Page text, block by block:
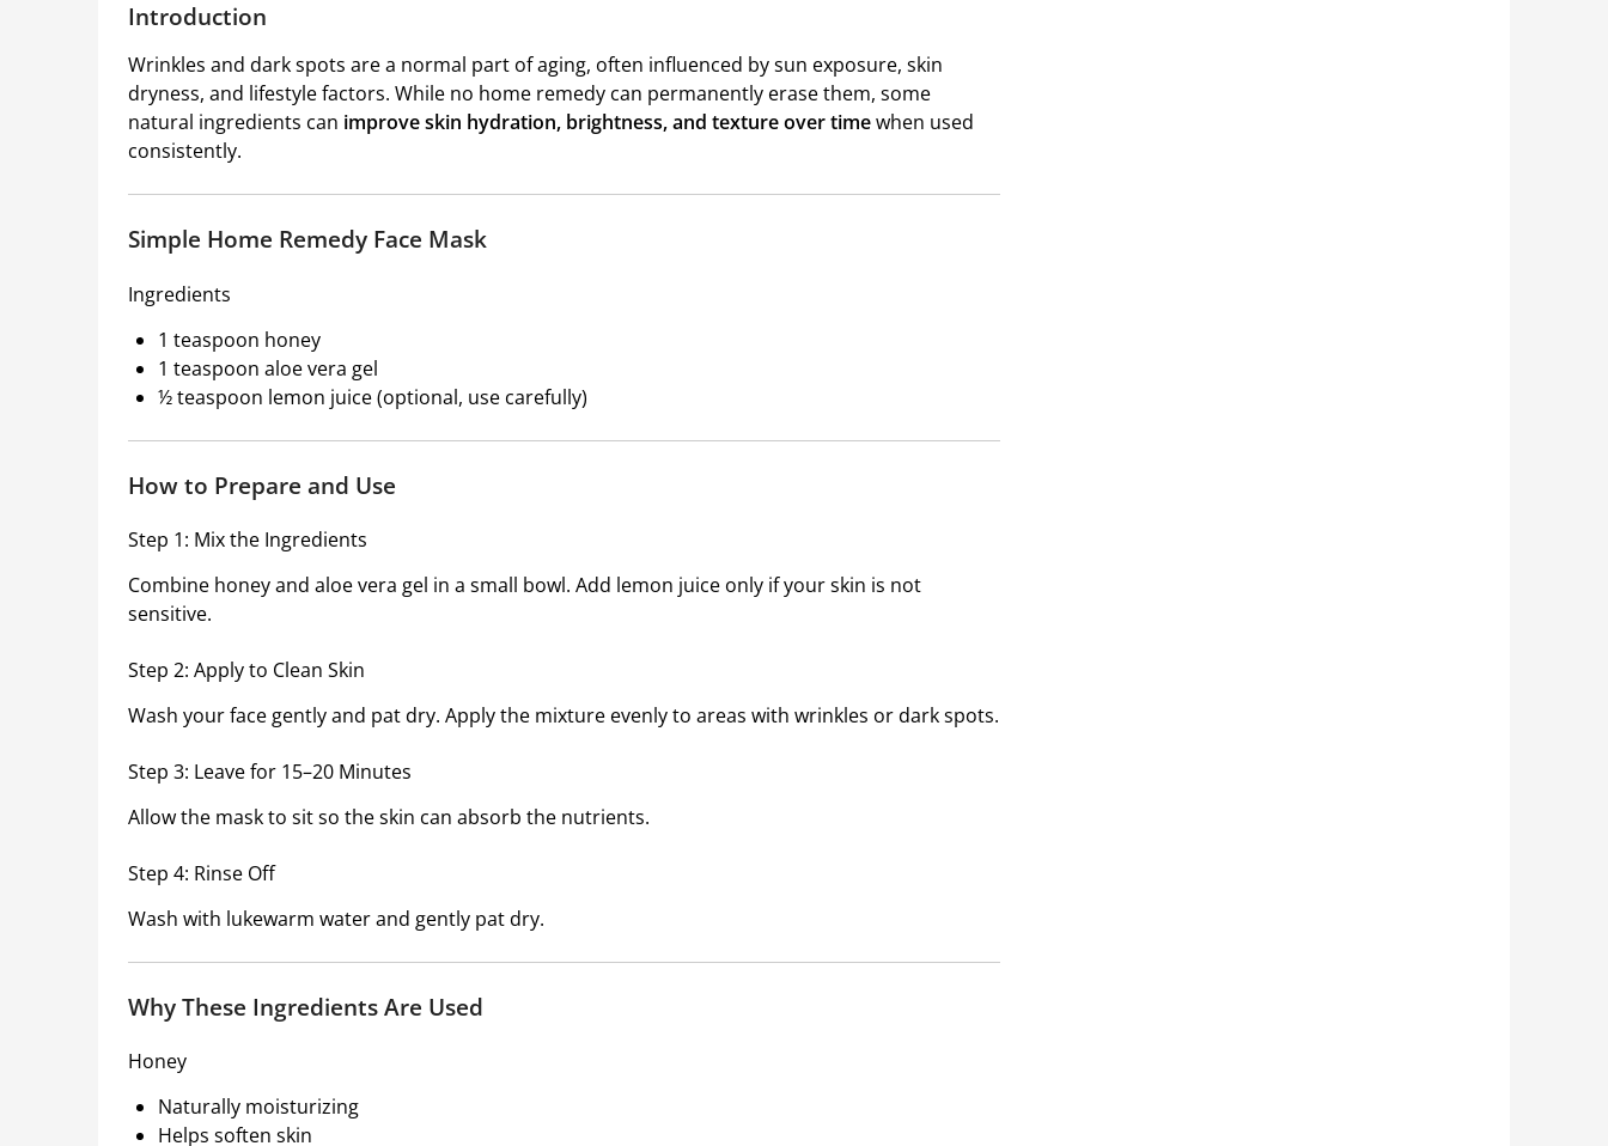
Introduction
Wrinkles and dark spots are a normal part of aging, often influenced by sun exposure, skin
dryness, and lifestyle factors. While no home remedy can permanently erase them, some
natural ingredients can improve skin hydration, brightness, and texture over timewhen used
consistently.
Simple Home Remedy Face Mask
Ingredients
1 teaspoon honey
1 teaspoon aloe vera gel
½ teaspoon lemon juice (optional, use carefully)
How to Prepare and Use
Step 1: Mix the Ingredients
Combine honey and aloe vera gel in a small bowl. Add lemon juice only if your skin is not
sensitive.
Step 2: Apply to Clean Skin
Wash your face gently and pat dry. Apply the mixture evenly to areas with wrinkles or dark spots.
Step 3: Leave for 15–20 Minutes
Allow the mask to sit so the skin can absorb the nutrients.
Step 4: Rinse Off
Wash with lukewarm water and gently pat dry.
Why These Ingredients Are Used
Honey
Naturally moisturizing
Helps soften skin